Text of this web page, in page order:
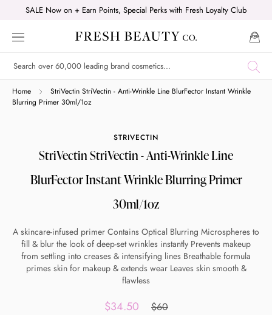
content
SALE Now on + Earn Points, Special Perks with Fresh Loyalty Club
Home
StriVectin StriVectin - Anti-Wrinkle Line BlurFector Instant Wrinkle
Blurring Primer 30ml/1oz
STRIVECTIN
StriVectin StriVectin - Anti-Wrinkle Line
BlurFector Instant Wrinkle Blurring Primer
30ml/1oz
A skincare-infused primer Contains Optical Blurring Microspheres to
fill & blur the look of deep-set wrinkles instantly Prevents makeup
from settling into creases & intensifying lines Breathable formula
primes skin for makeup & extends wear Leaves skin smooth &
flawless
$34.50 $60
Shop online now,
Get 6 weeks to pay, interest free.
Quick and easy. Interest Free.
Use your debit or credit card
Apply in minutes with no long forms.
Pay in fortnightly instalments
Enjoy your purchase straight away.